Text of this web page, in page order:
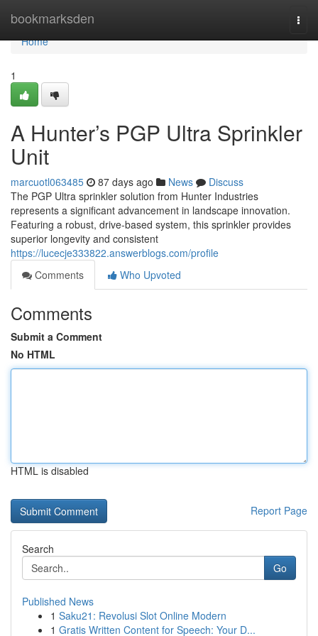
bookmarksden
Home
Home
1
A Hunter’s PGP Ultra Sprinkler
Unit
marcuotl063485 87 days ago News
Discuss
The PGP Ultra sprinkler solution from Hunter Industries
represents a significant advancement in landscape innovation.
Featuring a robust, drive-based system, this sprinkler provides
superior longevity and consistent
https://lucecje333822.answerblogs.com/profile
Comments
Who Upvoted
Comments
Submit a Comment
No HTML
HTML is disabled
Report Page
Search
Go
Published News
1 Saku21: Revolusi Slot Online Modern
1 Gratis Written Content for Speech: Your D...